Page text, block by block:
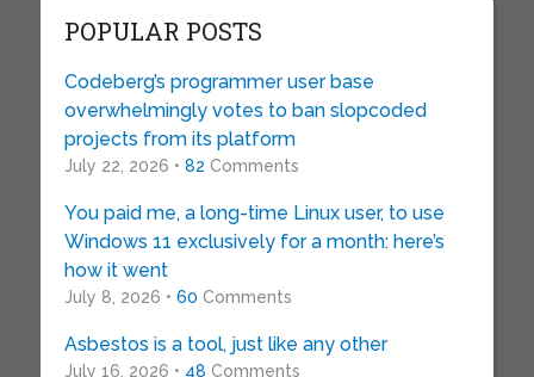
POPULAR POSTS
Codeberg’s programmer user base
overwhelmingly votes to ban slopcoded
projects from its platform
July 22, 2026 • 82 Comments
You paid me, a long-time Linux user, to use
Windows 11 exclusively for a month: here’s
how it went
July 8, 2026 • 60 Comments
Asbestos is a tool, just like any other
July 16, 2026 • 48 Comments